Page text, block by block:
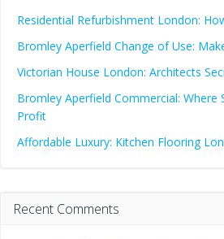
Residential Refurbishment London:
Bromley Aperfield Change of Use:
Victorian House London: Architects
Bromley Aperfield Commercial: Where
Profit
Affordable Luxury: Kitchen Flooring
Recent Comments